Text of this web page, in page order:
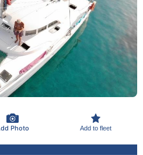
Photo Add to fleet